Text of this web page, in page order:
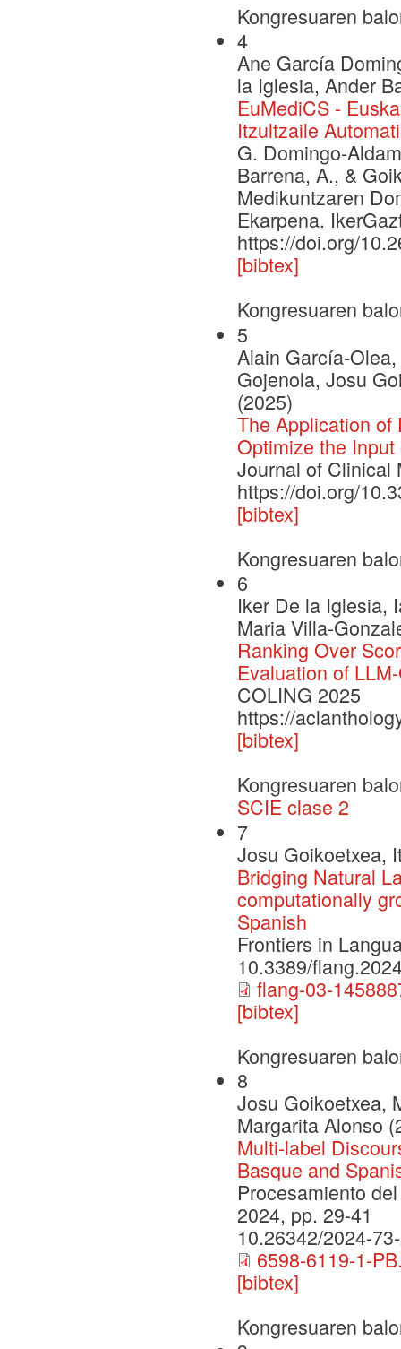
Kongresuaren
4
Ane García
la Iglesia, Ander
EuMediCS -
Itzultzaile
G. Domingo-
Barrena, A., &
Medikuntzaren
Ekarpena.
https://doi.org/
[bibtex]
Kongresuaren
5
Alain García-
Gojenola, Josu
(2025)
The Application of
Optimize the
Journal of Clinical
https://doi.org/
[bibtex]
Kongresuaren
6
Iker De la Iglesia,
Maria Villa-
Ranking Over
Evaluation of
COLING 2025
https://
[bibtex]
Kongresuaren
SCIE clase 2
7
Josu Goikoetxea,
Bridging Natural
computationally
Spanish
Frontiers in
10.3389/
flang-03-
[bibtex]
Kongresuaren
8
Josu Goikoetxea,
Margarita Alonso
Multi-label
Basque and
Procesamiento
2024, pp. 29-41
10.26342/2024-
6598-6119-1-
[bibtex]
Kongresuaren